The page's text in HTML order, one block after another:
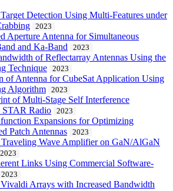
Detection Using Multi-Features under
2023
Aperture Antenna for Simultaneous
and Ka-Band
2023
of Reflectarray Antennas Using the
Technique
2023
of Antenna for CubeSat Application Using
Algorithm
2023
of Multi-Stage Self Interference
STAR Radio
2023
Expansions for Optimizing
Patch Antennas
2023
Traveling Wave Amplifier on GaN/AlGaN
2023
Links Using Commercial Software-
2023
Arrays with Increased Bandwidth